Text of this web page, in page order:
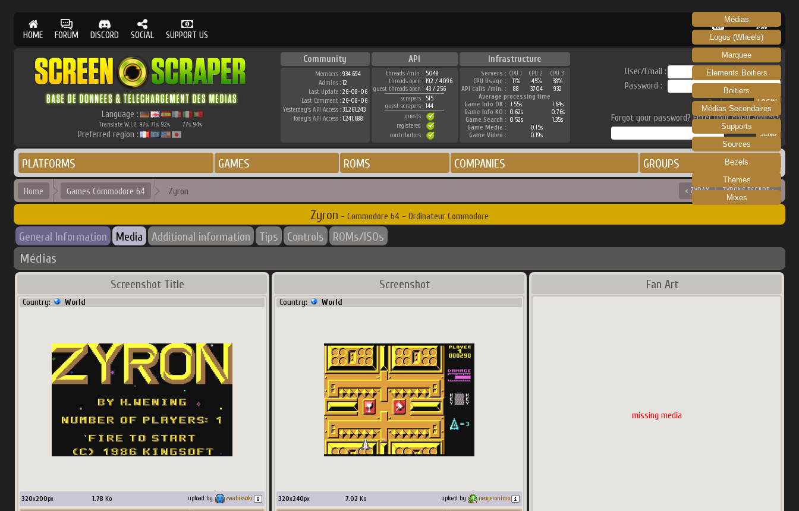
HOME FORUM DISCORD SOCIAL SUPPORT US RECALBOX SKRAPER
Language :
Translate W.I.P. 97% 71% 92% 77% 94%
Preferred region :
Community API Infrastructure
Members : 934.694
Admins : 12
Last Update : 26-08-06
Last Comment : 26-08-06
Yesterday's API Access : 33.261.243
Today's API Access : 1.241.688
threads /min. : 5048
threads open : 192 / 4096
guest threads open : 43 / 256
scrapers : 515
guest scrapers : 144
guests :
registered :
contributors :
Servers : CPU 1 CPU 2
CPU 3
CPU Usage :
11% 45%
38%
API calls /min. :
88 3704
932
Average processing time
Game Info OK :
1.55s
1.64s
Game Info KO : 0.62s
0.76s
Game Search : 0.52s
1.35s
Game Media :
0.15s
Game Video :
0.19s
User/Email :
Password :
Register
Forgot your password? Enter your email address
PLATFORMS GAMES ROMS COMPANIES GROUPS
Home Games Commodore 64 Zyron < ZYRAX ZYRONS ESCAPE >
Zyron - Commodore 64 - Ordinateur Commodore
General Information Media Additional information Tips Controls ROMs/ISOs
Médias
Médias
Screenshot Title
Country: World
320x200px 1.78 Ko upload by zwabiksoki
Screenshot
Country: World
320x240px 7.02 Ko upload by neogeronimo
Fan Art
missing media
Logos (Wheels)
Marquee
Elements Boitiers
Boitiers
Médias Secondaires
Supports
Sources
Bezels
Themes
Mixes